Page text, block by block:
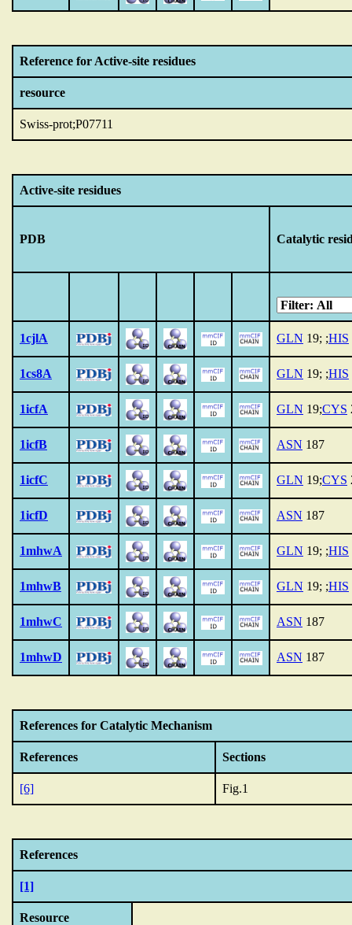
Reference for Active-site residues
resource
Swiss-prot;P07711
Active-site residues
PDB Catalytic
1cjlA GLN 19; ;HIS
1cs8A GLN 19; ;HIS
1icfA GLN 19;CYS
1icfB ASN 187
1icfC GLN 19;CYS
1icfD ASN 187
1mhwA GLN 19; ;HIS
1mhwB GLN 19; ;HIS
1mhwC ASN 187
1mhwD ASN 187
References for Catalytic Mechanism
References Sections
[6] Fig.1
References
[1]
Resource